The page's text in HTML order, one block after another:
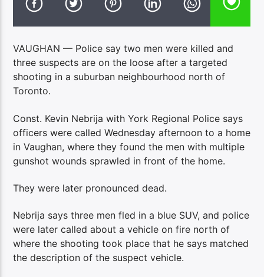
VAUGHAN — Police say two men were killed and
three suspects are on the loose after a targeted
shooting in a suburban neighbourhood north of
Toronto.
Const. Kevin Nebrija with York Regional Police says
officers were called Wednesday afternoon to a home
in Vaughan, where they found the men with multiple
gunshot wounds sprawled in front of the home.
They were later pronounced dead.
Nebrija says three men fled in a blue SUV, and police
were later called about a vehicle on fire north of
where the shooting took place that he says matched
the description of the suspect vehicle.